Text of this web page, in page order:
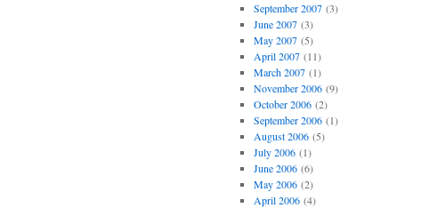
September 2007(3)
June 2007(3)
May 2007(5)
April 2007(11)
March 2007(1)
November 2006(9)
October 2006(2)
September 2006(1)
August 2006(5)
July 2006(1)
June 2006(6)
May 2006(2)
April 2006(4)